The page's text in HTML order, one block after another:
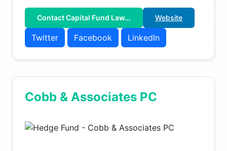
Contact Capital Fund Law... Website
Twitter Facebook LinkedIn
Cobb & Associates PC